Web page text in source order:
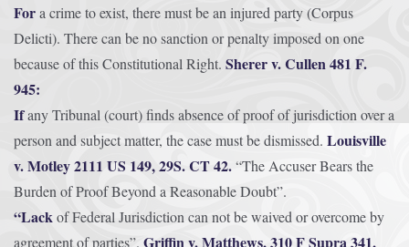
Fora crime to exist, there must be an injured party (Corpus
Delicti). There can be no sanction or penalty imposed on one
because of this Constitutional Right. Sherer v. Cullen 481 F.
945:
Ifany Tribunal (court) finds absence of proof of jurisdiction over a
person and subject matter, the case must be dismissed. Louisville
v. Motley 2111 US 149, 29S. CT 42.“The Accuser Bears the
Burden of Proof Beyond a Reasonable Doubt”.
“Lackof Federal Jurisdiction can not be waived or overcome by
agreement of parties”. Griffin v. Matthews, 310 F Supra 341,